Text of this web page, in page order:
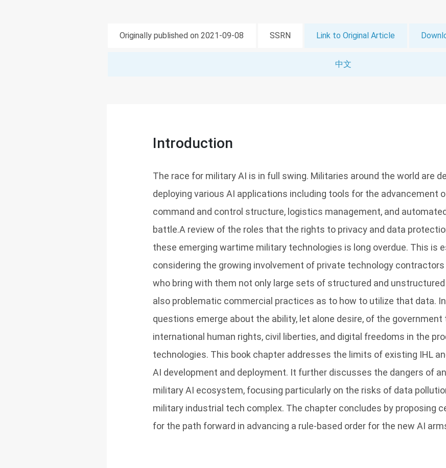
Originally published on 2021-09-08 SSRN Link to Original Article
中文
Introduction
The race for military AI is in full swing. Militaries around the world are
deploying various AI applications including tools for the advancement
command and control structure, logistics management, and
battle.A review of the roles that the rights to privacy and data
these emerging wartime military technologies is long overdue. This is
considering the growing involvement of private technology
who bring with them not only large sets of structured and
also problematic commercial practices as to how to utilize that data.
questions emerge about the ability, let alone desire, of the
international human rights, civil liberties, and digital freedoms in the
technologies. This book chapter addresses the limits of existing IHL
AI development and deployment. It further discusses the dangers of
military AI ecosystem, focusing particularly on the risks of data
military industrial tech complex. The chapter concludes by proposing
for the path forward in advancing a rule-based order for the new AI